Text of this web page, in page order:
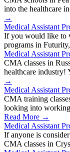
into the healthcare
→
Medical Assistant
If you would like to
programs in
Medical Assistant
CMA classes in
healthcare industry!
→
Medical Assistant
CMA training
looking into
Read More →
Medical Assistant
If anyone is
CMA classes in